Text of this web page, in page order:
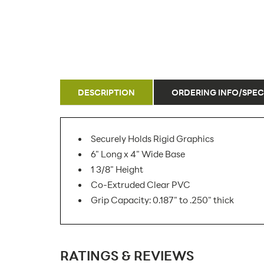
DESCRIPTION ORDERING INFO/
Securely Holds Rigid Graphics
6" Long x 4" Wide Base
1 3/8" Height
Co-Extruded Clear PVC
Grip Capacity: 0.187" to .250" thick
Minimum Quantity For Online Orders:
RATINGS & REVIEWS